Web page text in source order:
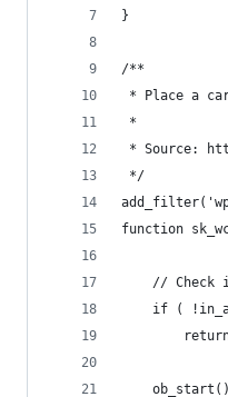
}
/**
* Place a
*
* Source:
*/
function
// Check
if (